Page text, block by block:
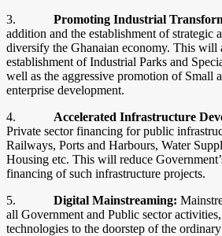
3. Promoting Industrial
addition and the establishment of strategic
diversify the Ghanaian economy. This will
establishment of Industrial Parks and
well as the aggressive promotion of Small
enterprise development.
4. Accelerated Infrastructure
Private sector financing for public
Railways, Ports and Harbours, Water
Housing etc. This will reduce
financing of such infrastructure projects.
5. Digital Mainstreaming:
all Government and Public sector
technologies to the doorstep of the